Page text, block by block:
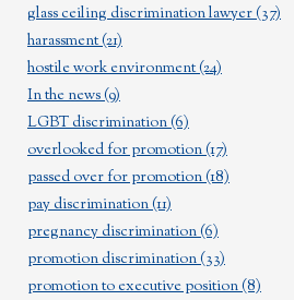
glass ceiling discrimination lawyer(37)
harassment(21)
hostile work environment(24)
In the news(9)
LGBT discrimination(6)
overlooked for promotion(17)
passed over for promotion(18)
pay discrimination(11)
pregnancy discrimination(6)
promotion discrimination(33)
promotion to executive position(8)